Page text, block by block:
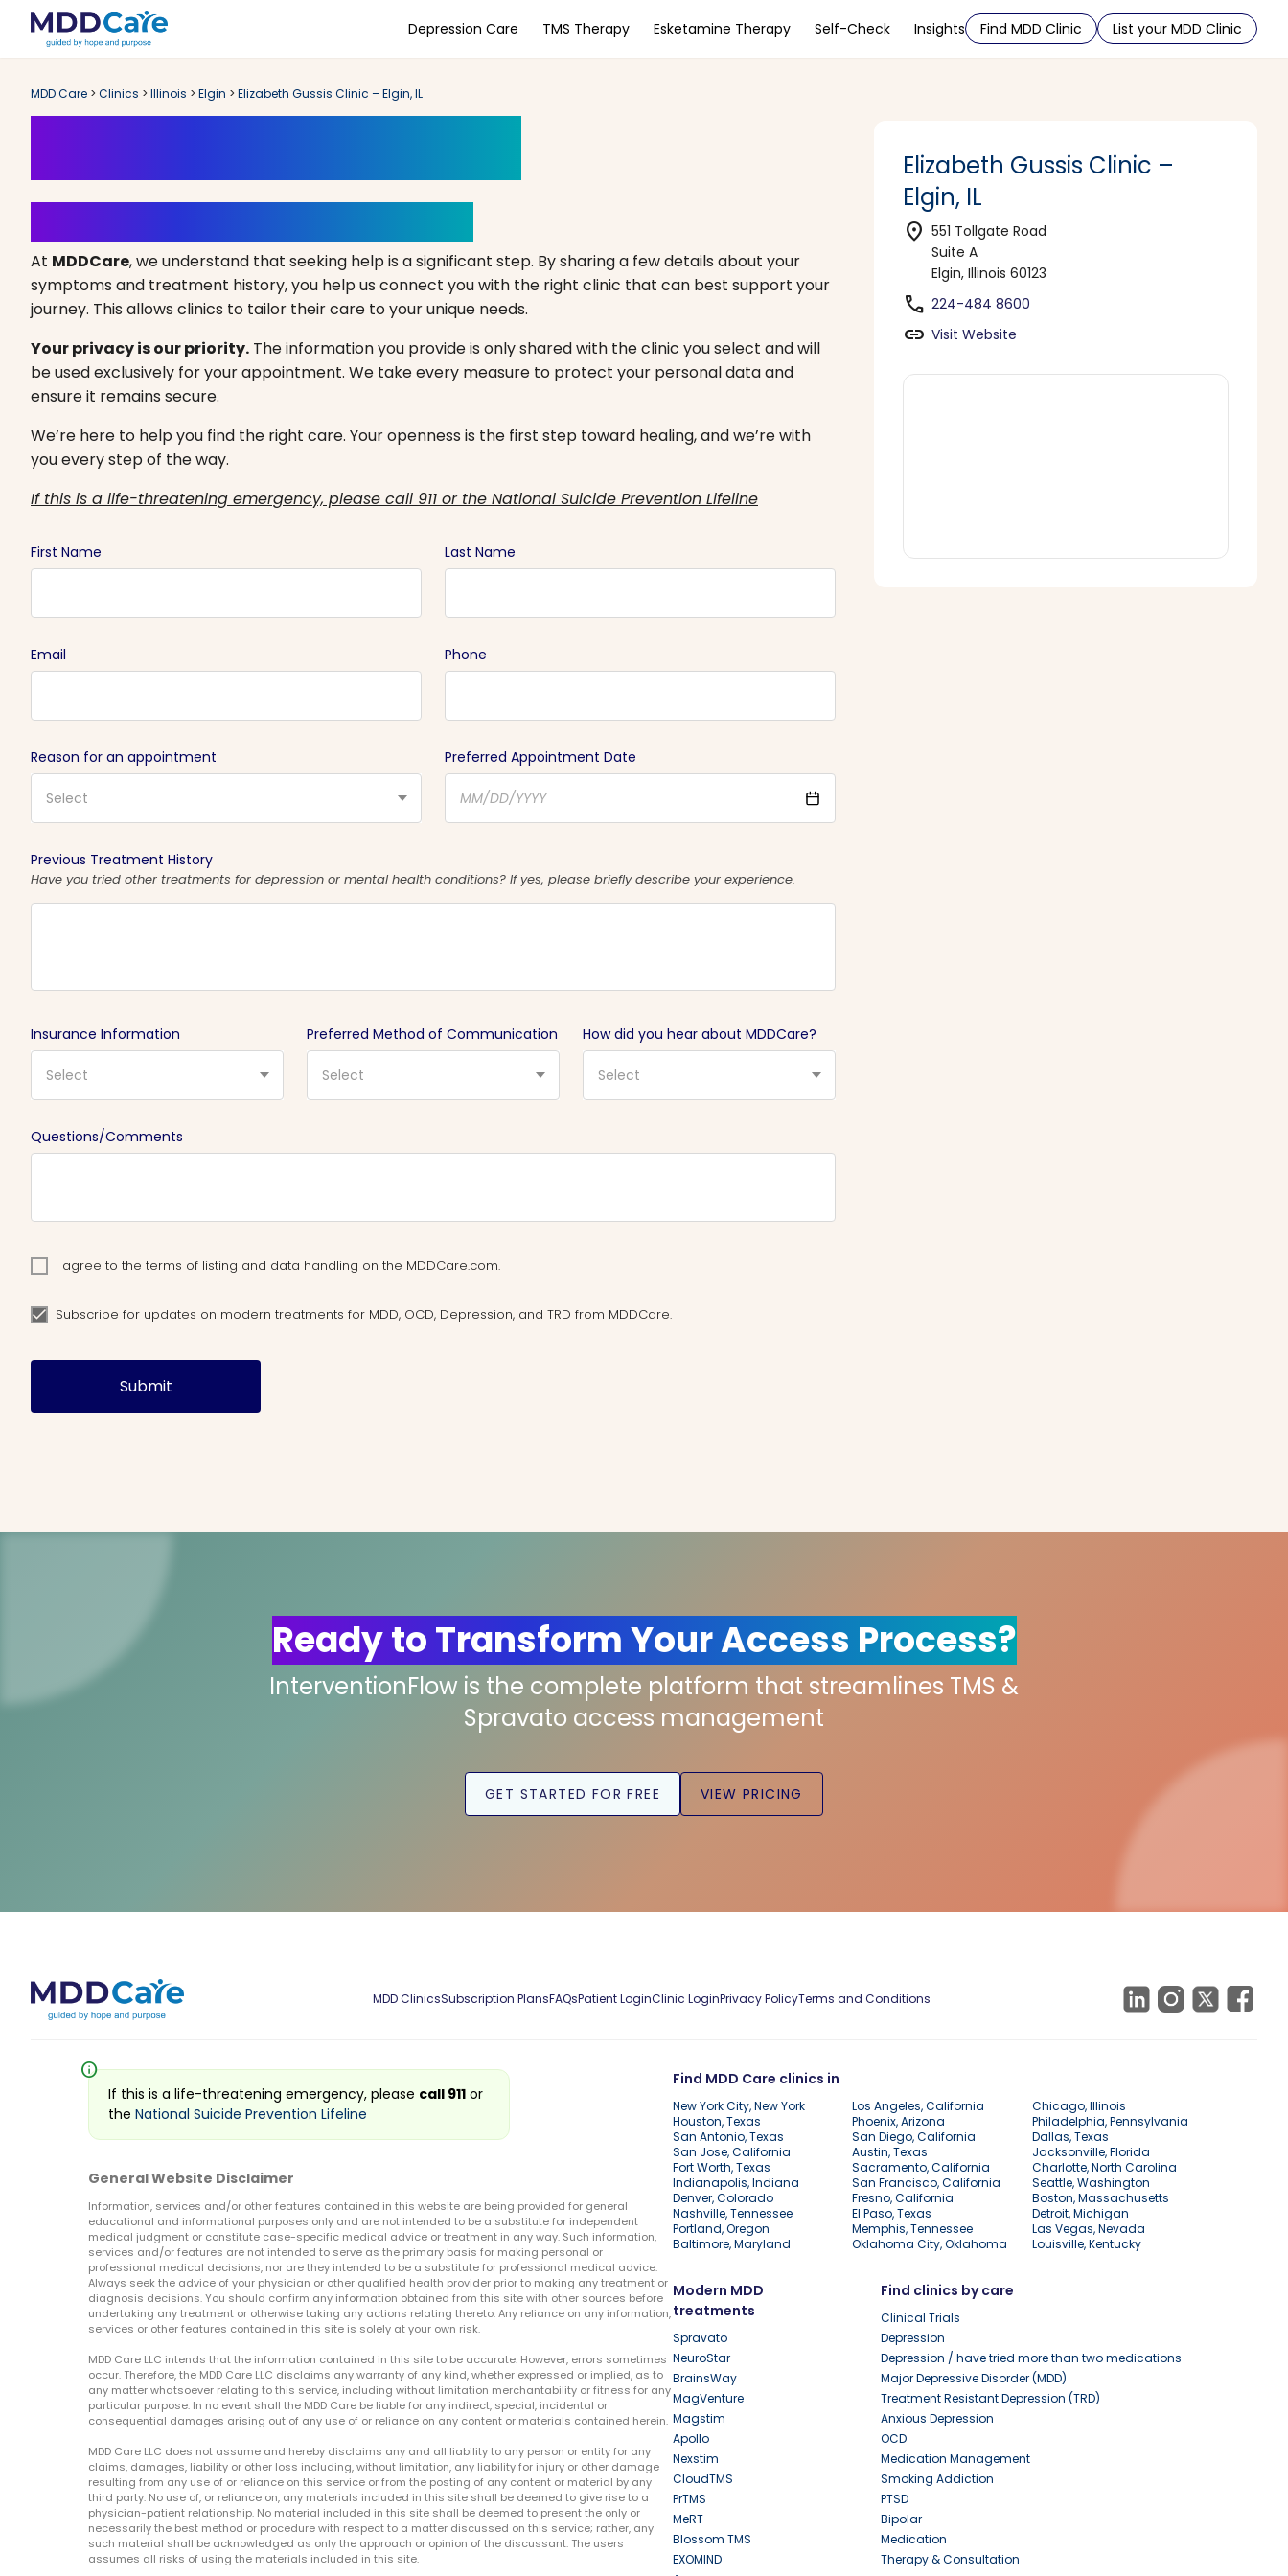
Depression Care TMS Therapy Esketamine Therapy Self-Check Insights Find MDD Clinic List your MDD Clinic
MDD Care > Clinics > Illinois > Elgin > Elizabeth Gussis Clinic – Elgin, IL
At MDDCare, we understand that seeking help is a significant step. By sharing a few details about your
symptoms and treatment history, you help us connect you with the right clinic that can best support your
journey. This allows clinics to tailor their care to your unique needs.
Your privacy is our priority. The information you provide is only shared with the clinic you select and will
be used exclusively for your appointment. We take every measure to protect your personal data and
ensure it remains secure.
We’re here to help you find the right care. Your openness is the first step toward healing, and we’re with
you every step of the way.
If this is a life-threatening emergency, please call 911 or the National Suicide Prevention Lifeline
First Name Last Name
Email Phone
Reason for an appointment
Select
Preferred Appointment Date
Previous Treatment History
Have you tried other treatments for depression or mental health conditions? If yes, please briefly describe your experience.
Insurance Information
Select
Preferred Method of Communication
Select
How did you hear about MDDCare?
Select
Questions/Comments
I agree to the terms of listing and data handling on the MDDCare.com.
Subscribe for updates on modern treatments for MDD, OCD, Depression, and TRD from MDDCare.
Submit
Elizabeth Gussis Clinic –
Elgin, IL
location_on 551 Tollgate Road
Suite A
Elgin, Illinois 60123
phone 224-484 8600
link Visit Website
Ready to Transform Your Access Process?
InterventionFlow is the complete platform that streamlines TMS &
Spravato access management
GET STARTED FOR FREE VIEW PRICING
MDD ClinicsSubscription PlansFAQsPatient LoginClinic LoginPrivacy PolicyTerms and Conditions
Find MDD Care clinics in
New York City, New York Los Angeles, California
Chicago, Illinois
Houston, Texas
Phoenix, Arizona
Philadelphia, Pennsylvania
San Antonio, Texas
San Diego, California
Dallas, Texas
San Jose, California
Austin, Texas
Jacksonville, Florida
Fort Worth, Texas
Sacramento, California
Charlotte, North Carolina
Indianapolis, Indiana
San Francisco, California
Seattle, Washington
Denver, Colorado
Fresno, California
Boston, Massachusetts
Nashville, Tennessee
El Paso, Texas
Detroit, Michigan
Portland, Oregon
Memphis, Tennessee
Las Vegas, Nevada
Baltimore, Maryland
Oklahoma City, Oklahoma Louisville, Kentucky
Modern MDD
treatments
Spravato
NeuroStar
BrainsWay
MagVenture
Magstim
Apollo
Nexstim
CloudTMS
PrTMS
MeRT
Blossom TMS
EXOMIND
Find clinics by care
Clinical Trials
Depression
Depression / have tried more than two medications
Major Depressive Disorder (MDD)
Treatment Resistant Depression (TRD)
Anxious Depression
OCD
Medication Management
Smoking Addiction
PTSD
Bipolar
Medication
Therapy & Consultation
info
If this is a life-threatening emergency, please call 911 or
the National Suicide Prevention Lifeline
General Website Disclaimer
Information, services and/or other features contained in this website are being provided for general
educational and informational purposes only and are not intended to be a substitute for independent
medical judgment or constitute case-specific medical advice or treatment in any way. Such information,
services and/or features are not intended to serve as the primary basis for making personal or
professional medical decisions, nor are they intended to be a substitute for professional medical advice.
Always seek the advice of your physician or other qualified health provider prior to making any treatment or
diagnosis decisions. You should confirm any information obtained from this site with other sources before
undertaking any treatment or otherwise taking any actions relating thereto. Any reliance on any information,
services or other features contained in this site is solely at your own risk.
MDD Care LLC intends that the information contained in this site to be accurate. However, errors sometimes
occur. Therefore, the MDD Care LLC disclaims any warranty of any kind, whether expressed or implied, as to
any matter whatsoever relating to this service, including without limitation merchantability or fitness for any
particular purpose. In no event shall the MDD Care be liable for any indirect, special, incidental or
consequential damages arising out of any use of or reliance on any content or materials contained herein.
MDD Care LLC does not assume and hereby disclaims any and all liability to any person or entity for any
claims, damages, liability or other loss including, without limitation, any liability for injury or other damage
resulting from any use of or reliance on this service or from the posting of any content or material by any
third party. No use of, or reliance on, any materials included in this site shall be deemed to give rise to a
physician-patient relationship. No material included in this site shall be deemed to present the only or
necessarily the best method or procedure with respect to a matter discussed on this service; rather, any
such material shall be acknowledged as only the approach or opinion of the discussant. The users
assumes all risks of using the materials included in this site.